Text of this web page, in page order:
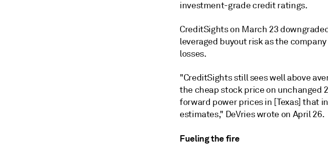
investment-grade credit ratings.
CreditSights on March 23
leveraged buyout risk as the
losses.
"CreditSights still sees well above
the cheap stock price on unchanged
forward power prices in [Texas] that
estimates," DeVries wrote on April 26.
Fueling the fire